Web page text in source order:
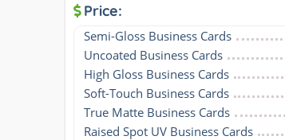
Price:
Semi-Gloss Business Cards
Uncoated Business Cards
High Gloss Business Cards
Soft-Touch Business Cards
True Matte Business Cards
Raised Spot UV Business Cards